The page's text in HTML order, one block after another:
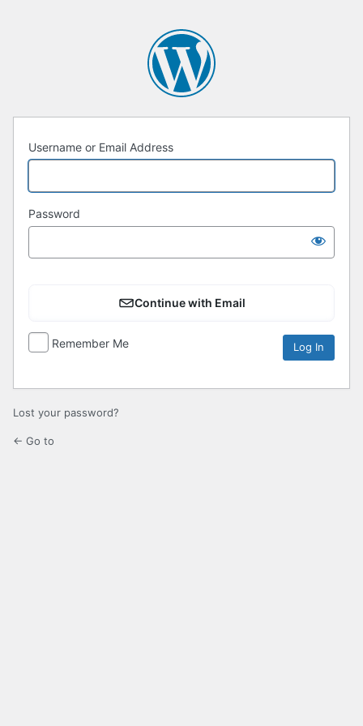
Username or Email Address
Password
Continue with Email
Remember Me
Lost your password?
← Go to